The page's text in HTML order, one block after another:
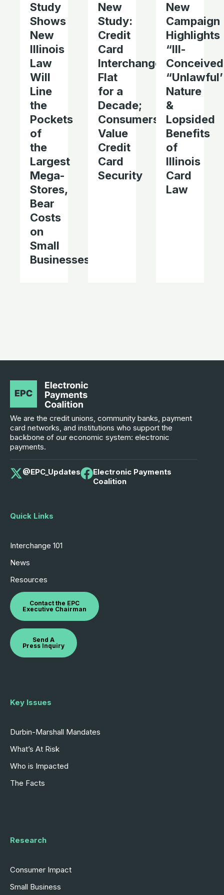
Study
Shows
New
Illinois
Law
Will
Line
the
Pockets
of
the
Largest
Mega-
Stores,
Bear
Costs
on
Small
Businesses
New
Study:
Credit
Card
Interchange
Flat
for a
Decade;
Consumers
Value
Credit
Card
Security
New
Campaign
Highlights
“Ill-
“Unlawful’
Nature
&
Lopsided
Benefits
of
Illinois
Card
Law
We are the credit unions, community banks, payment
card networks, and institutions who support the
backbone of our economic system: electronic
payments.
@EPC_Updates
Electronic Payments
Coalition
Quick Links
Interchange 101
News
Resources
Contact the EPC
Executive Chairman
Send A
Press Inquiry
Key Issues
Durbin-Marshall Mandates
What’s At Risk
Who is Impacted
The Facts
Research
Consumer Impact
Small Business